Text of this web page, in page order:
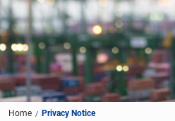
Home Privacy Notice